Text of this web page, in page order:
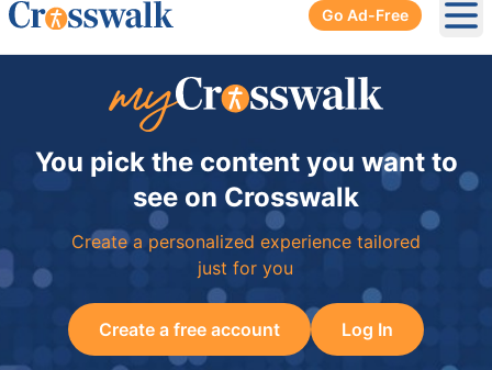
Go Ad-Free
You pick the content you want to
see on Crosswalk
Create a personalized experience tailored
just for you
Create a free account Log In